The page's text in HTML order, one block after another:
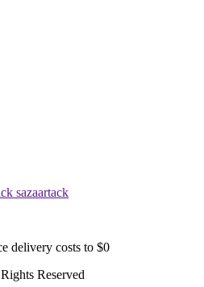
sazaartack
delivery costs to $0
Reserved